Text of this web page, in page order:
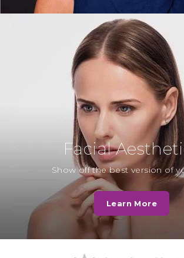
Read More
Mrs F
“Whilst waiting for the dentist to
see me. Another patient was
the waiting room and sadly…
Read More
Mrs H
“I decided to have the
appearance of my upper and
lower front teeth enhanced to
close the gaps.…
Facial
Show off the best version of
Learn More